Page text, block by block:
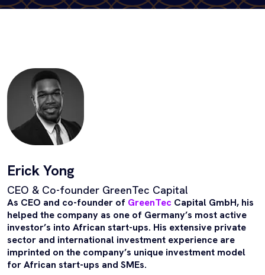
Erick Yong
CEO & Co-founder GreenTec Capital
As CEO and co-founder of GreenTec Capital GmbH, his
helped the company as one of Germany’s most active
investor’s into African start-ups. His extensive private
sector and international investment experience are
imprinted on the company’s unique investment model
for African start-ups and SMEs.